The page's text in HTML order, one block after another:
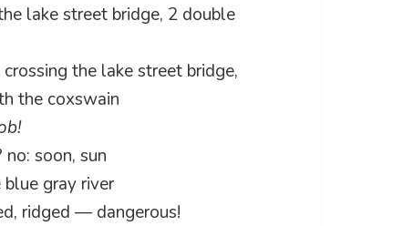
lake street bridge, 2 double
the lake street bridge,
the coxswain
soon, sun
gray river
ridged — dangerous!